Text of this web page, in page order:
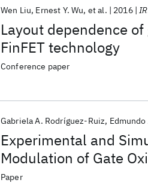
Layout dependence
FinFET technology
Wen Liu Ernest Y. Wu et al. 2016
Conference paper
Experimental and
Modulation of Gate
Nanoscaled MOS
Gabriela A. Rodríguez-Ruiz
Paper